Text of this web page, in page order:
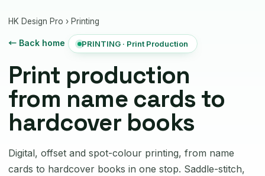
HK Design Pro › Printing
← Back home PRINTING · Print Production
Print production
from name cards to
hardcover books
Digital, offset and spot-colour printing, from name
cards to hardcover books in one stop. Saddle-stitch,